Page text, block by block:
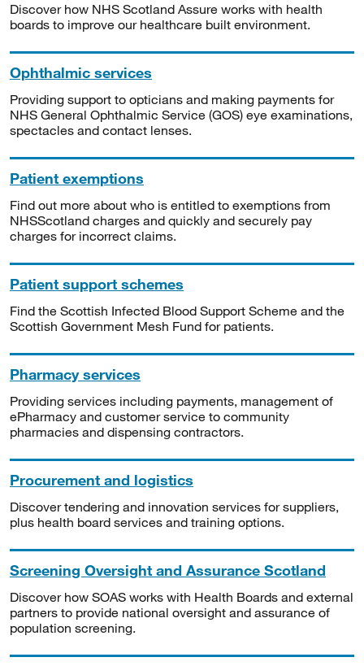
Discover how NHS Scotland Assure works with health
boards to improve our healthcare built environment.
Ophthalmic services
Providing support to opticians and making payments for
NHS General Ophthalmic Service (GOS) eye examinations,
spectacles and contact lenses.
Patient exemptions
Find out more about who is entitled to exemptions from
NHSScotland charges and quickly and securely pay
charges for incorrect claims.
Patient support schemes
Find the Scottish Infected Blood Support Scheme and the
Scottish Government Mesh Fund for patients.
Pharmacy services
Providing services including payments, management of
ePharmacy and customer service to community
pharmacies and dispensing contractors.
Procurement and logistics
Discover tendering and innovation services for suppliers,
plus health board services and training options.
Screening Oversight and Assurance Scotland
Discover how SOAS works with Health Boards and external
partners to provide national oversight and assurance of
population screening.